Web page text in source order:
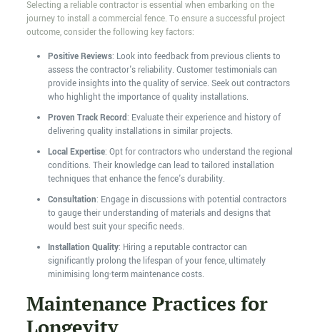
Selecting a reliable contractor is essential when embarking on the
journey to install a commercial fence. To ensure a successful project
outcome, consider the following key factors:
Positive Reviews: Look into feedback from previous clients to
assess the contractor's reliability. Customer testimonials can
provide insights into the quality of service. Seek out contractors
who highlight the importance of quality installations.
Proven Track Record: Evaluate their experience and history of
delivering quality installations in similar projects.
Local Expertise: Opt for contractors who understand the regional
conditions. Their knowledge can lead to tailored installation
techniques that enhance the fence's durability.
Consultation: Engage in discussions with potential contractors
to gauge their understanding of materials and designs that
would best suit your specific needs.
Installation Quality: Hiring a reputable contractor can
significantly prolong the lifespan of your fence, ultimately
minimising long-term maintenance costs.
Maintenance Practices for